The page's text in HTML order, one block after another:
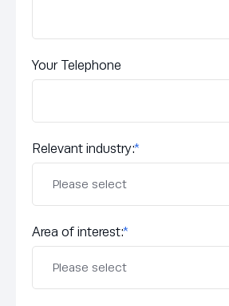
Your Telephone
Relevant industry:*
Area of interest:*